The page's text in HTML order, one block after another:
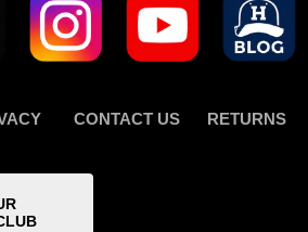
CONTACT US RETURNS